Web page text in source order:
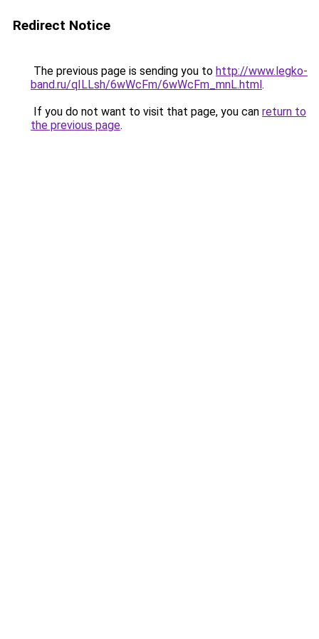
Redirect Notice
The previous page is sending you to http://www.legko-
band.ru/qILLsh/6wWcFm/6wWcFm_mnL.html.
If you do not want to visit that page, you can return to
the previous page.